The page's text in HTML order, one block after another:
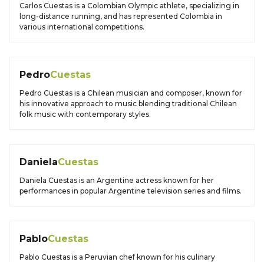
Carlos Cuestas is a Colombian Olympic athlete, specializing in
long-distance running, and has represented Colombia in
various international competitions.
PedroCuestas
Pedro Cuestas is a Chilean musician and composer, known for
his innovative approach to music blending traditional Chilean
folk music with contemporary styles.
DanielaCuestas
Daniela Cuestas is an Argentine actress known for her
performances in popular Argentine television series and films.
PabloCuestas
Pablo Cuestas is a Peruvian chef known for his culinary